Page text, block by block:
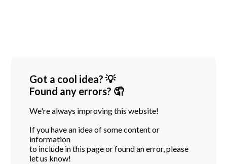
Got a cool idea? 💡
Found any errors? 🤦
We're always improving this website!
If you have an idea of some content or
information
to include in this page or found an error, please
let us know!